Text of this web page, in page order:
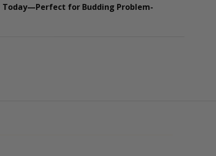
Today—Perfect for Budding Problem-